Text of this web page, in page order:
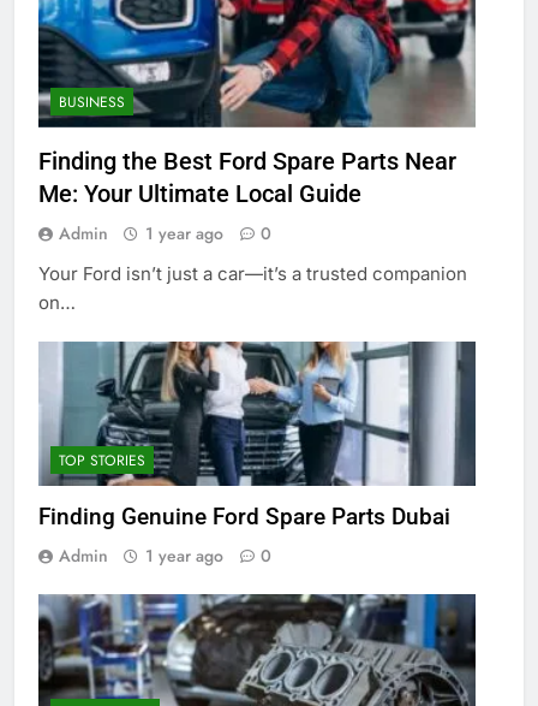
BUSINESS
Finding the Best Ford Spare Parts Near
Me: Your Ultimate Local Guide
Admin 1 year ago 0
Your Ford isn’t just a car—it’s a trusted companion
on…
TOP STORIES
Finding Genuine Ford Spare Parts Dubai
Admin 1 year ago 0